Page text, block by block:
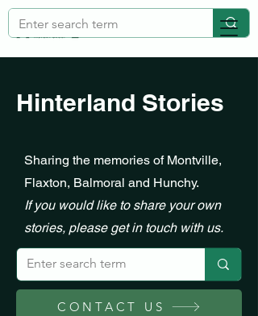
Hinterland Stories
Sharing the memories of Montville,
Flaxton, Balmoral and Hunchy.
If you would like to share your own
stories, please get in touch with us.
CONTACT US